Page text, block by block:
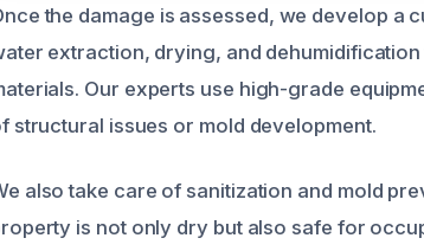
the damage is assessed, we develop a
extraction, drying, and
Our experts use high-grade
structural issues or mold development.
also take care of sanitization and mold
is not only dry but also safe for